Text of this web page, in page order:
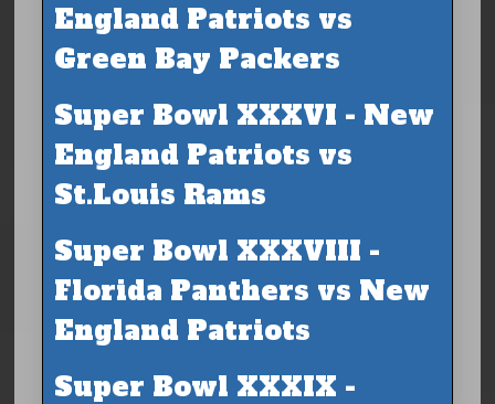
England Patriots vs
Green Bay Packers
Super Bowl XXXVI - New
England Patriots vs
St.Louis Rams
Super Bowl XXXVIII -
Florida Panthers vs New
England Patriots
Super Bowl XXXIX -